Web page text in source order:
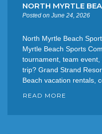
NORTH MYRTLE
Posted on June 24, 2026
North Myrtle Beach
Myrtle Beach Sports
tournament, team
trip? Grand Strand
Beach vacation rentals,
READ MORE